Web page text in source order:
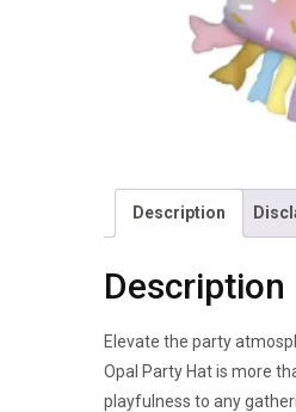
Description
Description
Elevate the party
Opal Party Hat is more
playfulness to any